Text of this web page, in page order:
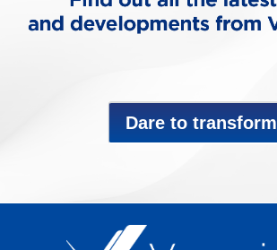
Dare to transform